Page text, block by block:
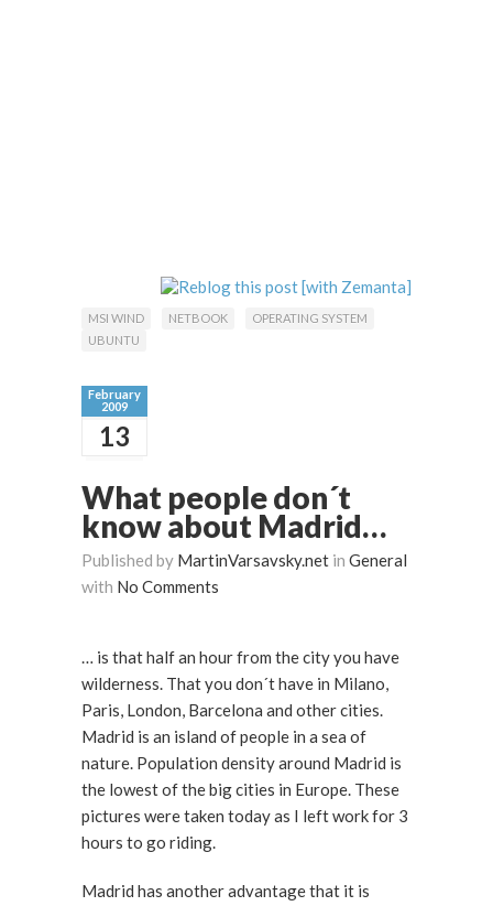
MSI WIND NETBOOK
OPERATING SYSTEM
UBUNTU
February
2009
13
What people don´t
know about Madrid…
Published by MartinVarsavsky.net in General
with No Comments
… is that half an hour from the city you have
wilderness. That you don´t have in Milano,
Paris, London, Barcelona and other cities.
Madrid is an island of people in a sea of
nature. Population density around Madrid is
the lowest of the big cities in Europe. These
pictures were taken today as I left work for 3
hours to go riding.
Madrid has another advantage that it is